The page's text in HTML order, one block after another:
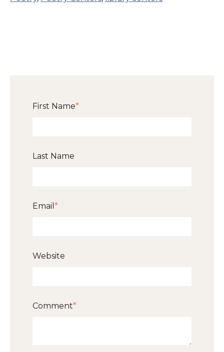
First Name*
Last Name
Email *
Website
Comment*